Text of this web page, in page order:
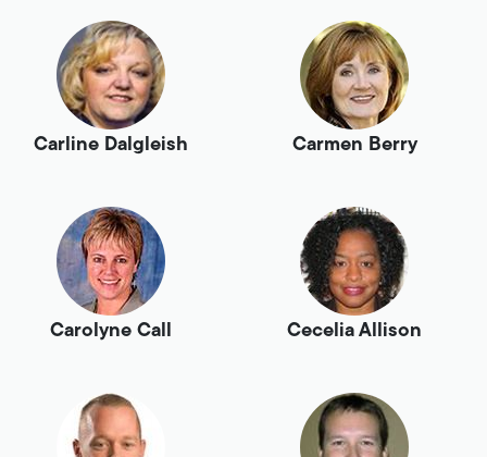
Carline Dalgleish Carmen Berry
Carolyne Call Cecelia Allison